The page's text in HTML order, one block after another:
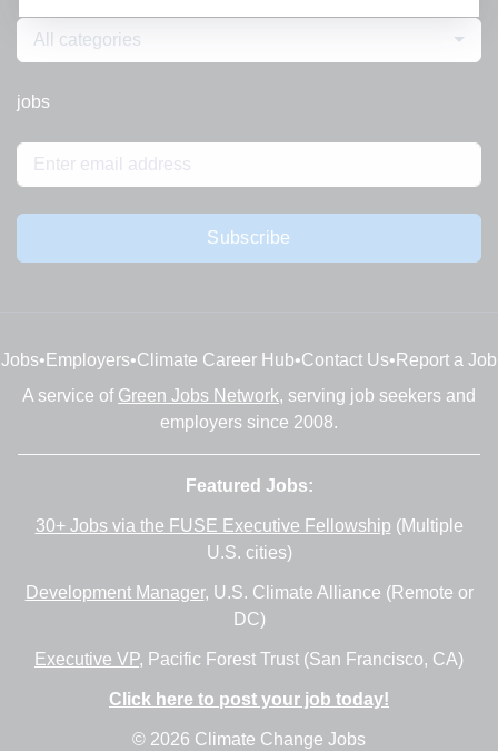
All categories
jobs
Subscribe
Jobs• Employers•Climate Career Hub•Contact Us• Report a Job
A service of Green Jobs Network, serving job seekers and
employers since 2008.
Featured Jobs:
30+ Jobs via the FUSE Executive Fellowship (Multiple
U.S. cities)
Development Manager, U.S. Climate Alliance (Remote or
DC)
Executive VP, Pacific Forest Trust (San Francisco, CA)
Click here to post your job today!
© 2026 Climate Change Jobs